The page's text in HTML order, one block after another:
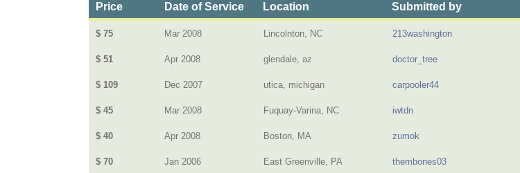
Price Date of Service Location Submitted by
$ 75 Mar 2008 Lincolnton, NC 213washington
$ 51 Apr 2008 glendale, az doctor_tree
$ 109 Dec 2007 utica, michigan carpooler44
$ 45 Mar 2008 Fuquay-Varina, NC iwtdn
$ 40 Apr 2008 Boston, MA zumok
$ 70 Jan 2006 East Greenville, PA thembones03